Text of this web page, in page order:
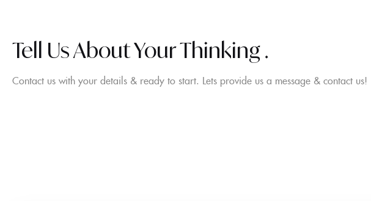
Tell Us About Your Thinking .
Contact us with your details & ready to start. Lets provide us a message & contact us!